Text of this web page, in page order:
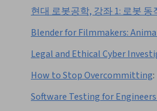
현대 로봇공학, 강좌 1: 로봇 동
Blender for Filmmakers:
Legal and Ethical Cyber
How to Stop Overcommitting:
Software Testing for